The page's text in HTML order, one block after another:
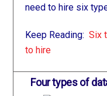
need to hire six
Keep Reading:Six
to hire
Four types of